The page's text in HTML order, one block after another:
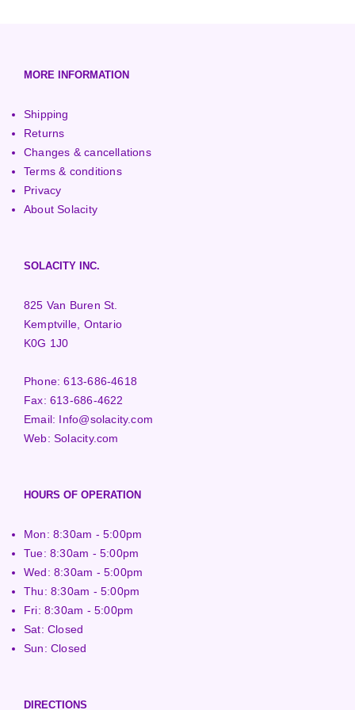
MORE INFORMATION
Shipping
Returns
Changes & cancellations
Terms & conditions
Privacy
About Solacity
SOLACITY INC.
825 Van Buren St.
Kemptville, Ontario
K0G 1J0
Phone:613-686-4618
Fax:613-686-4622
Email: Info@solacity.com
Web:Solacity.com
HOURS OF OPERATION
Mon: 8:30am - 5:00pm
Tue: 8:30am - 5:00pm
Wed: 8:30am - 5:00pm
Thu: 8:30am - 5:00pm
Fri: 8:30am - 5:00pm
Sat: Closed
Sun: Closed
DIRECTIONS